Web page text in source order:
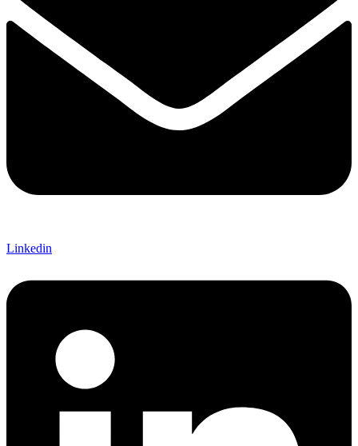
Linkedin